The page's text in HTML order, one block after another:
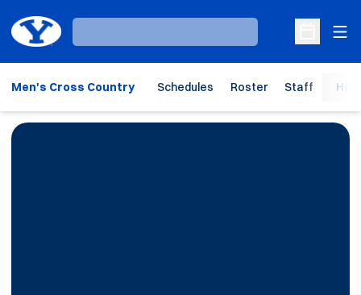
Loading…
Open
Men's Cross Country Schedules Roster Staff